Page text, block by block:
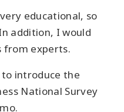
educational, so
addition, I would
from experts.
introduce the
National Survey